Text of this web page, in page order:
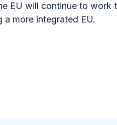
EU will continue to
more integrated EU.